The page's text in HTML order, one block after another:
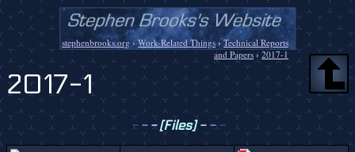
stephenbrooks.org›Work-Related Things›Technical Reports
and Papers › 2017-1
2017-1
- - -[Files]- - -